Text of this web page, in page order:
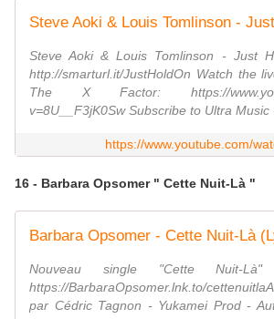
Steve Aoki & Louis Tomlinson - Just
http://smarturl.it/JustHoldOn Watch the
The X Factor: https://
v=8U__F3jK0Sw Subscribe to Ultra Music
https://www.youtube.com/
16 - Barbara Opsomer " Cette Nuit-Là "
Barbara Opsomer - Cette Nuit-Là
Nouveau single "Cette Nuit-
https://BarbaraOpsomer.lnk.to/
par Cédric Tagnon - Yukamei Prod -